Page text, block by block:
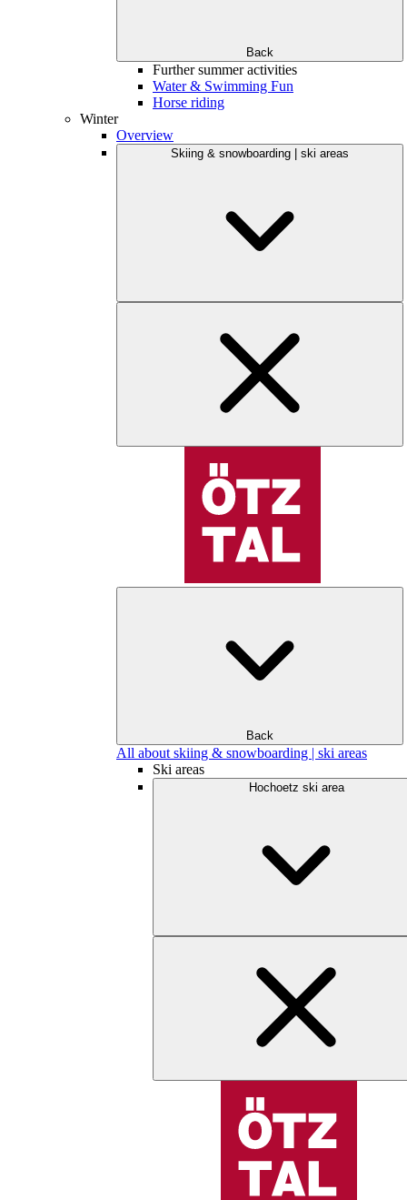
Back
Further summer activities
Water & Swimming Fun
Horse riding
Winter
Overview
Skiing & snowboarding | ski areas
Back
All about skiing & snowboarding | ski areas
Ski areas
Hochoetz ski area